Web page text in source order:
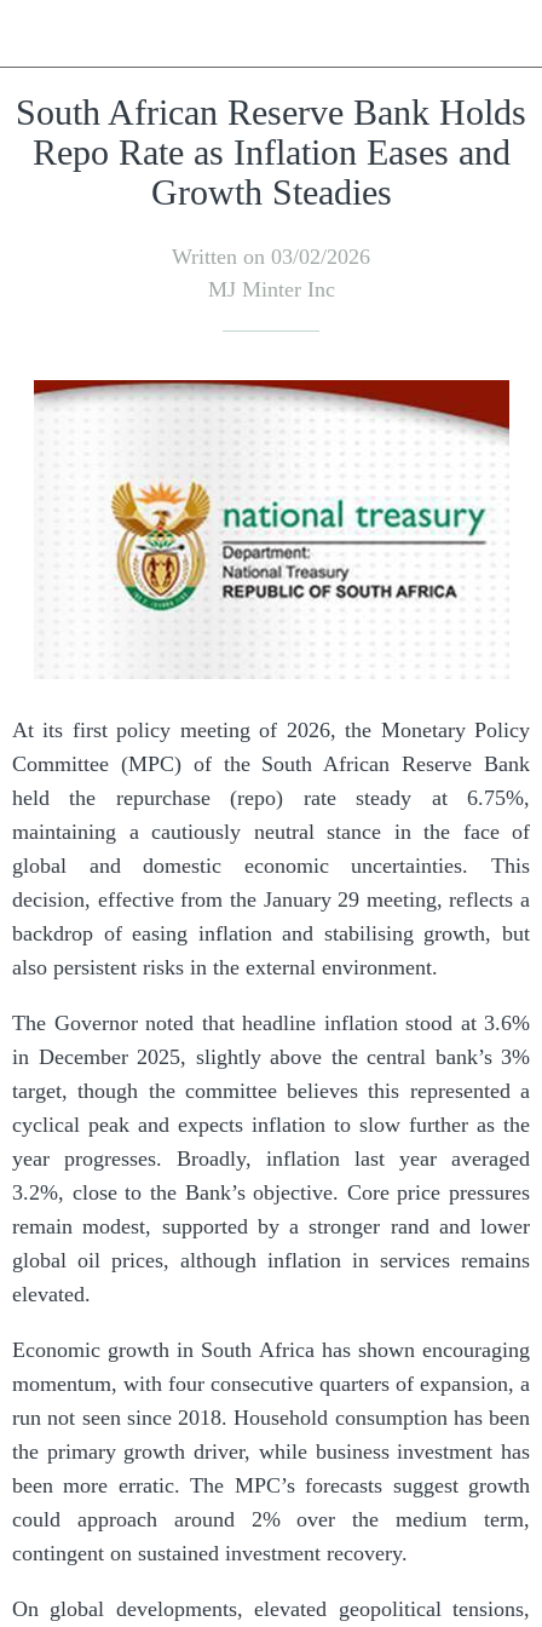
South African Reserve Bank Holds
Repo Rate as Inflation Eases and
Growth Steadies
Written on 03/02/2026
MJ Minter Inc
At its first policy meeting of 2026, the Monetary Policy
Committee (MPC) of the South African Reserve Bank
held the repurchase (repo) rate steady at 6.75%,
maintaining a cautiously neutral stance in the face of
global and domestic economic uncertainties. This
decision, effective from the January 29 meeting, reflects a
backdrop of easing inflation and stabilising growth, but
also persistent risks in the external environment.
The Governor noted that headline inflation stood at 3.6%
in December 2025, slightly above the central bank’s 3%
target, though the committee believes this represented a
cyclical peak and expects inflation to slow further as the
year progresses. Broadly, inflation last year averaged
3.2%, close to the Bank’s objective. Core price pressures
remain modest, supported by a stronger rand and lower
global oil prices, although inflation in services remains
elevated.
Economic growth in South Africa has shown encouraging
momentum, with four consecutive quarters of expansion, a
run not seen since 2018. Household consumption has been
the primary growth driver, while business investment has
been more erratic. The MPC’s forecasts suggest growth
could approach around 2% over the medium term,
contingent on sustained investment recovery.
On global developments, elevated geopolitical tensions,